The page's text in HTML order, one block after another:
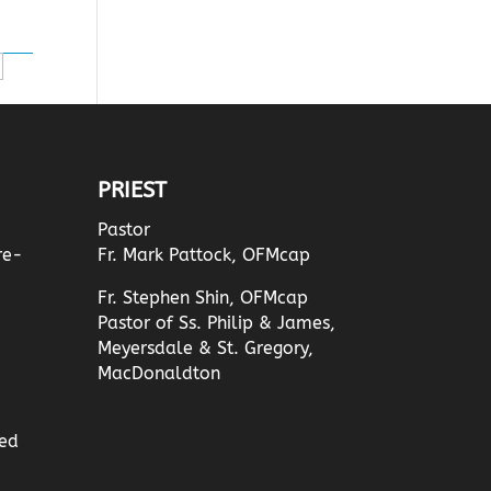
PRIEST
Pastor
Fr. Mark Pattock, OFMcap
Fr. Stephen Shin, OFMcap
Pastor of Ss. Philip & James,
Meyersdale & St. Gregory,
MacDonaldton